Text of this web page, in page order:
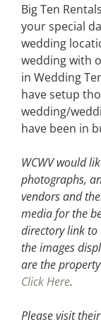
Big Ten
your special
wedding
wedding with
in Wedding
have setup
wedding/
have been in
WCWV would
photographs,
vendors and
media for the
directory link to
the images
are the
Click Here.
Please visit